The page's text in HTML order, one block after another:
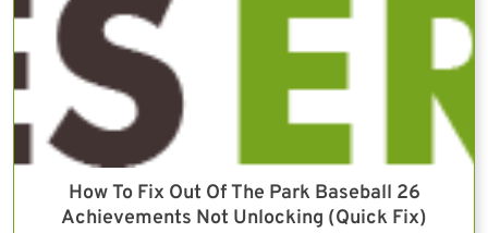
How To Fix Out Of The Park Baseball 26
Achievements Not Unlocking (Quick Fix)